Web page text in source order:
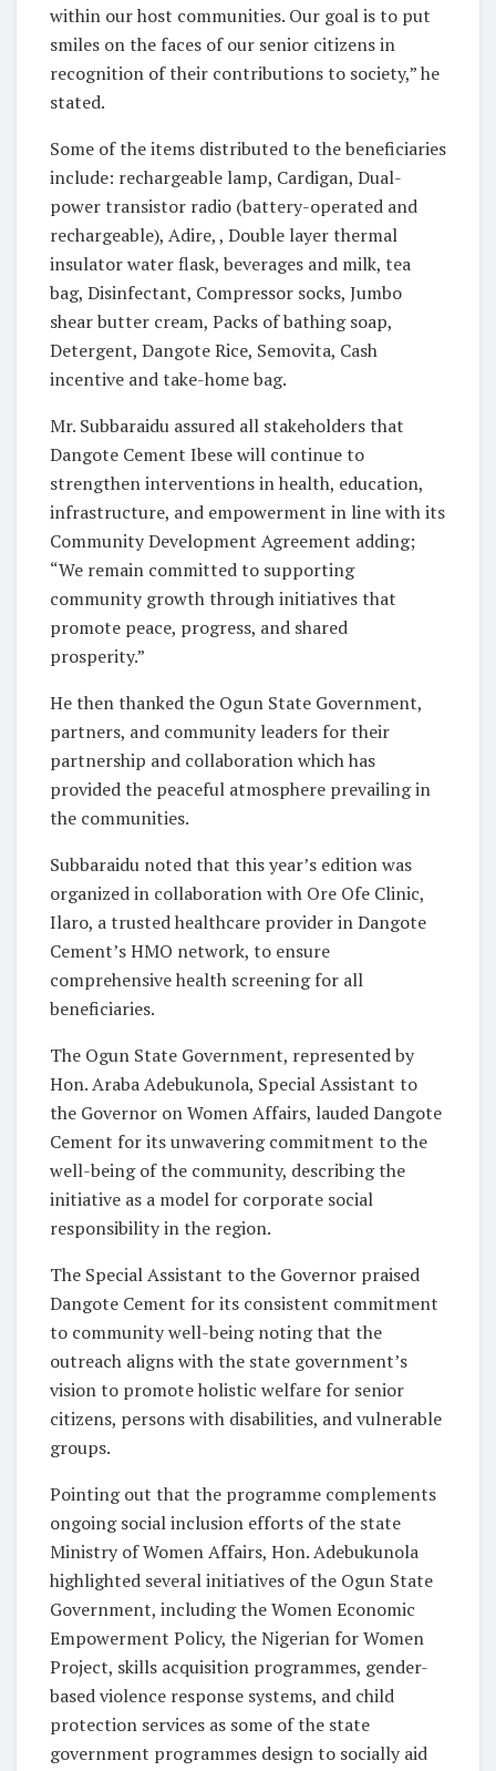
within our host communities. Our goal is to put
smiles on the faces of our senior citizens in
recognition of their contributions to society,” he
stated.
Some of the items distributed to the beneficiaries
include: rechargeable lamp, Cardigan, Dual-
power transistor radio (battery-operated and
rechargeable), Adire, , Double layer thermal
insulator water flask, beverages and milk, tea
bag, Disinfectant, Compressor socks, Jumbo
shear butter cream, Packs of bathing soap,
Detergent, Dangote Rice, Semovita, Cash
incentive and take-home bag.
Mr. Subbaraidu assured all stakeholders that
Dangote Cement Ibese will continue to
strengthen interventions in health, education,
infrastructure, and empowerment in line with its
Community Development Agreement adding;
“We remain committed to supporting
community growth through initiatives that
promote peace, progress, and shared
prosperity.”
He then thanked the Ogun State Government,
partners, and community leaders for their
partnership and collaboration which has
provided the peaceful atmosphere prevailing in
the communities.
Subbaraidu noted that this year’s edition was
organized in collaboration with Ore Ofe Clinic,
Ilaro, a trusted healthcare provider in Dangote
Cement’s HMO network, to ensure
comprehensive health screening for all
beneficiaries.
The Ogun State Government, represented by
Hon. Araba Adebukunola, Special Assistant to
the Governor on Women Affairs, lauded Dangote
Cement for its unwavering commitment to the
well-being of the community, describing the
initiative as a model for corporate social
responsibility in the region.
The Special Assistant to the Governor praised
Dangote Cement for its consistent commitment
to community well-being noting that the
outreach aligns with the state government’s
vision to promote holistic welfare for senior
citizens, persons with disabilities, and vulnerable
groups.
Pointing out that the programme complements
ongoing social inclusion efforts of the state
Ministry of Women Affairs, Hon. Adebukunola
highlighted several initiatives of the Ogun State
Government, including the Women Economic
Empowerment Policy, the Nigerian for Women
Project, skills acquisition programmes, gender-
based violence response systems, and child
protection services as some of the state
government programmes design to socially aid